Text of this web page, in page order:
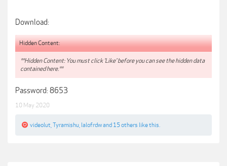
Download:
Hidden Content:
**Hidden Content: You must click 'Like' before you can see the hidden data
contained here.**
Password: 8653
10 May 2020
videolut Tyramishu lalofrdwand 15 others like this.